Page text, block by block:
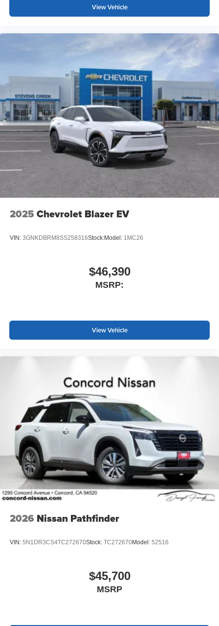
your perfect entertainment easier than ever
View Vehicle
2025 Chevrolet Blazer EV
VIN: 3GNKDBRM8SS258316Stock:Model: 1MC26
$46,390
MSRP:
View Vehicle
2026 Nissan Pathfinder
VIN: 5N1DR3CS4TC272670Stock: TC272670Model: 52516
$45,700
MSRP